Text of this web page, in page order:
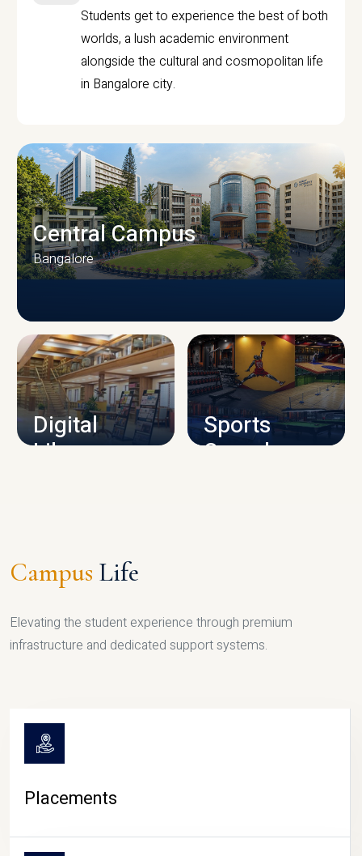
Students get to experience the best of both
worlds, a lush academic environment
alongside the cultural and cosmopolitan life
in Bangalore city.
CAMPUS INFRASTRUCTURE
Central Campus
Bangalore
Digital
Library
Sports
Complex
Campus Life
Elevating the student experience through premium
infrastructure and dedicated support systems.
Placements